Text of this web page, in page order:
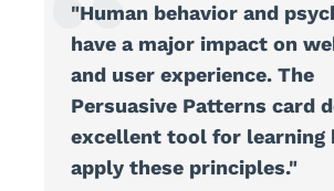
"Human behavior and
have a major impact on
and user experience. The
Persuasive Patterns card
excellent tool for learning
apply these principles."